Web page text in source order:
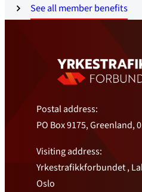
See all member benefits
Postal address:
PO Box 9175, Greenland,
Visiting address:
Yrkestrafikkforbundet ,
Oslo